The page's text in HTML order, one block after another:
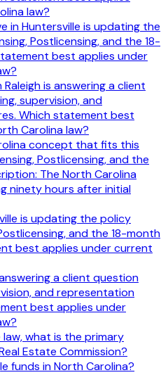
law?
in Huntersville is updating the
Postlicensing, and the 18-
best applies under
is answering a client
supervision, and
Which statement best
Carolina law?
concept that fits this
Postlicensing, and the
The North Carolina
ninety hours after initial
is updating the policy
and the 18-month
best applies under current
a client question
and representation
best applies under
what is the primary
Estate Commission?
funds in North Carolina?